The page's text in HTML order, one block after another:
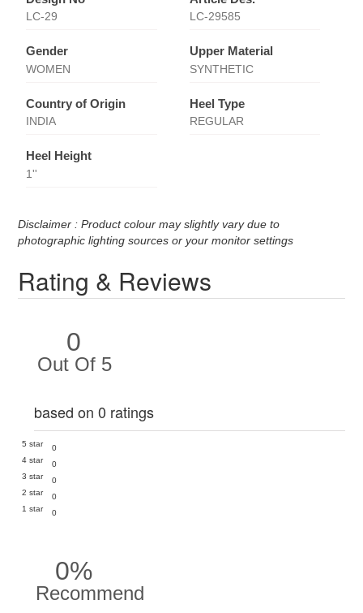
LC-29 LC-29585
Gender
WOMEN
Upper Material
SYNTHETIC
Country of Origin
INDIA
Heel Type
REGULAR
Heel Height
1''
Disclaimer : Product colour may slightly vary due to
photographic lighting sources or your monitor settings
Rating & Reviews
0
Out Of 5
based on 0 ratings
5 star
0
4 star
0
3 star
0
2 star
0
1 star
0
0%
Recommend